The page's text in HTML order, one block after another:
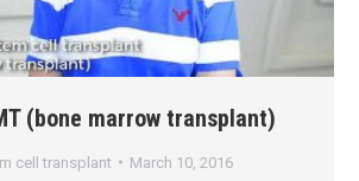
(bone marrow transplant)
cell transplant March 10, 2016